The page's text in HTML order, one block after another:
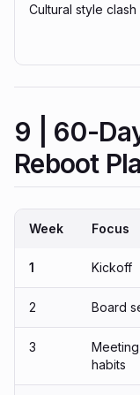
Cultural style clash
9 | 60-
Reboot
Week Focus
1 Kickoff
2 Board
3
Meeting
habits